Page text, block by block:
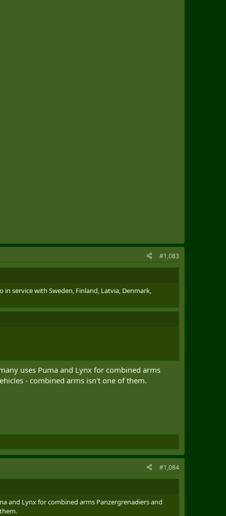
#1,083
service with Sweden, Finland, Latvia, Denmark,
uses Puma and Lynx for combined arms
- combined arms isn't one of them.
#1,084
and Lynx for combined arms Panzergrenadiers and